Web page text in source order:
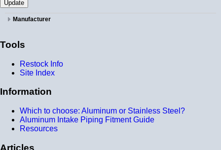
Manufacturer
Tools
Restock Info
Site Index
Information
Which to choose: Aluminum or Stainless Steel?
Aluminum Intake Piping Fitment Guide
Resources
Articles